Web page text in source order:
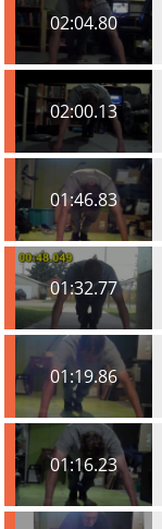
02:04.80
02:00.13
01:46.83
01:32.77
01:19.86
01:16.23